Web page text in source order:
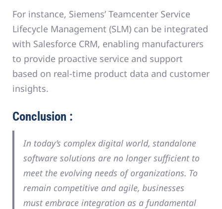
For instance, Siemens’ Teamcenter Service
Lifecycle Management (SLM) can be integrated
with Salesforce CRM, enabling manufacturers
to provide proactive service and support
based on real-time product data and customer
insights.
Conclusion :
In today’s complex digital world, standalone
software solutions are no longer sufficient to
meet the evolving needs of organizations. To
remain competitive and agile, businesses
must embrace integration as a fundamental